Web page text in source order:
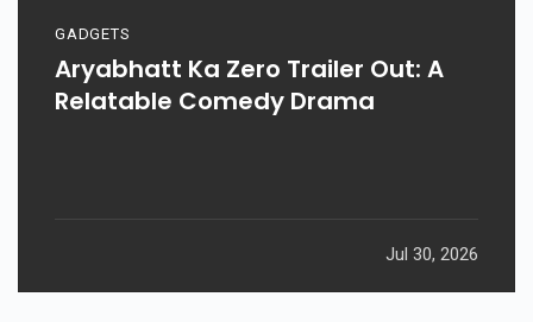
GADGETS
Aryabhatt Ka Zero Trailer Out: A
Relatable Comedy Drama
Jul 30, 2026